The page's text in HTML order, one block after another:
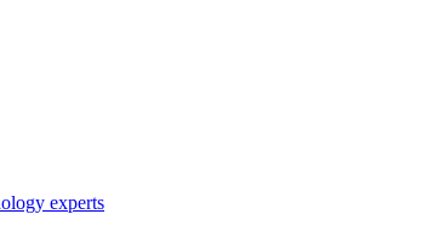
experts